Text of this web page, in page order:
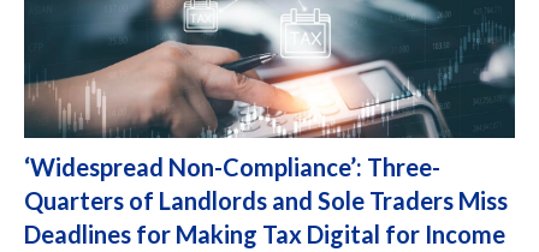
‘Widespread Non-Compliance’: Three-
Quarters of Landlords and Sole Traders Miss
Deadlines for Making Tax Digital for Income